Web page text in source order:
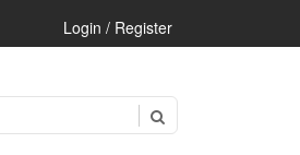
Login / Register